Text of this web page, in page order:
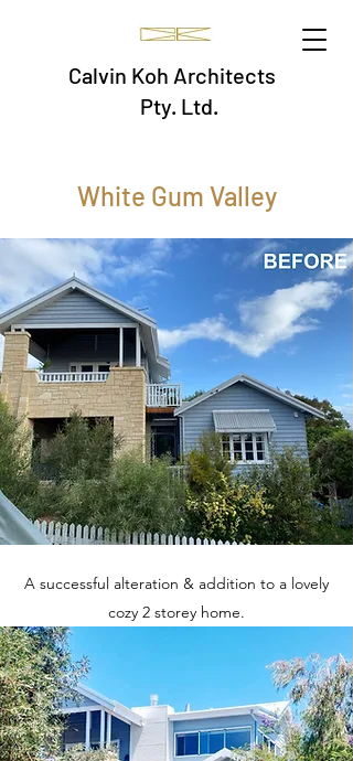
Calvin Koh Architects
Pty. Ltd.
White Gum Valley
A successful alteration & addition to a lovely
cozy 2 storey home.